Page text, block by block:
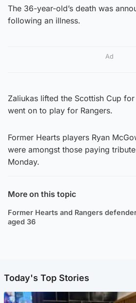
The 36-year-old’s death was
following an illness.
Ad
Zaliukas lifted the Scottish Cup
went on to play for Rangers.
Former Hearts players Ryan
were amongst those paying
Monday.
More on this topic
Former Hearts and Rangers
aged 36
Today's Top Stories